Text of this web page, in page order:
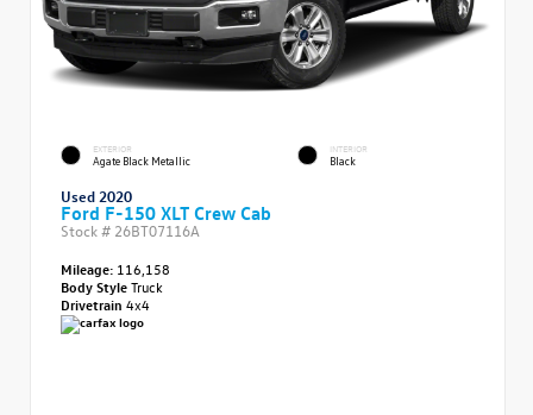
EXTERIOR
Agate Black Metallic
INTERIOR
Black
Used 2020
Ford F-150 XLT Crew Cab
Stock # 26BT07116A
Mileage: 116,158
Body StyleTruck
Drivetrain 4x4